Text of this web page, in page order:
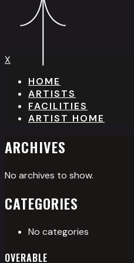
X
HOME
ARTISTS
FACILITIES
ARTIST HOME
ARCHIVES
No archives to show.
CATEGORIES
No categories
OVERABLE